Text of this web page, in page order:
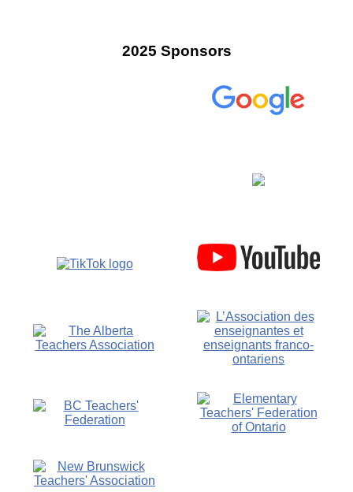
2025 Sponsors